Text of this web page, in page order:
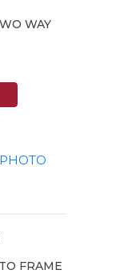
WAY
FRAME